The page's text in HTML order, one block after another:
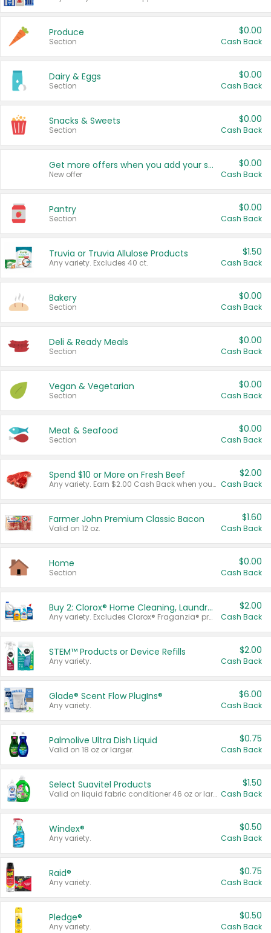
Produce
Section
$0.00
Cash Back
Dairy & Eggs
Section
$0.00
Cash Back
Snacks & Sweets
Section
$0.00
Cash Back
Get more offers when you add your state!
New offer
$0.00
Cash Back
Pantry
Section
$0.00
Cash Back
Truvia or Truvia Allulose Products
Any variety. Excludes 40 ct.
$1.50
Cash Back
Bakery
Section
$0.00
Cash Back
Deli & Ready Meals
Section
$0.00
Cash Back
Vegan & Vegetarian
Section
$0.00
Cash Back
Meat & Seafood
Section
$0.00
Cash Back
Spend $10 or More on Fresh Beef
Any variety. Earn $2.00 Cash Back when you spend $10 or more before tax and after discounts and coupons in one transaction.
$2.00
Cash Back
Farmer John Premium Classic Bacon
Valid on 12 oz.
$1.60
Cash Back
Home
Section
$0.00
Cash Back
Buy 2: Clorox® Home Cleaning, Laundry, Pine-Sol®, Liquid-Plumr, or Formula 409 Products
Any variety. Excludes Clorox® Fraganzia® products, trial and travel sizes, tools, & textiles. Items must appear on the same receipt.
$2.00
Cash Back
STEM™ Products or Device Refills
Any variety.
$2.00
Cash Back
Glade® Scent Flow PlugIns®
Any variety.
$6.00
Cash Back
Palmolive Ultra Dish Liquid
Valid on 18 oz or larger.
$0.75
Cash Back
Select Suavitel Products
Valid on liquid fabric conditioner 46 oz or larger, or Refresher fabric rinse 25.5 oz.
$1.50
Cash Back
Windex®
Any variety.
$0.50
Cash Back
Raid®
Any variety.
$0.75
Cash Back
Pledge®
Any variety.
$0.50
Cash Back